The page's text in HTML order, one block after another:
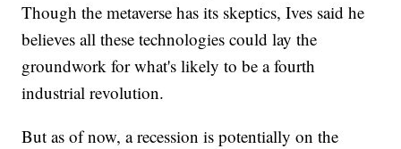
Though the metaverse has its skeptics, Ives said he
believes all these technologies could lay the
groundwork for what's likely to be a fourth
industrial revolution.
But as of now, a recession is potentially on the